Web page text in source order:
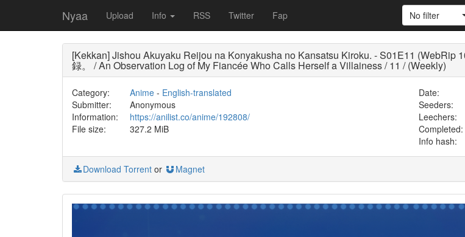
Nyaa Upload Info RSS Twitter Fap No filter
[Kekkan] Jishou Akuyaku Reijou na Konyakusha no Kansatsu Kiroku. - S01E11 (WebRip
録。 / An Observation Log of My Fiancée Who Calls Herself a Villainess / 11 / (Weekly)
Category: Anime- English-translated Date:
Submitter:
Anonymous Seeders:
Information:
https://anilist.co/anime/192808/ Leechers:
File size:
327.2 MiB Completed:
Info hash:
Download Torrent or Magnet